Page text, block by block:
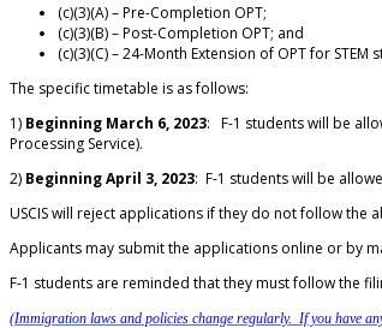
(c)(3)(A) – Pre-Completion OPT;
(c)(3)(B) – Post-Completion OPT; and
(c)(3)(C) – 24-Month Extension of OPT for STEM
The specific timetable is as follows:
1) Beginning March 6, 2023: F-1 students will be
Processing Service).
2) Beginning April 3, 2023: F-1 students will be
USCIS will reject applications if they do not follow the
Applicants may submit the applications online or by
F-1 students are reminded that they must follow the
(Immigration laws and policies change regularly. If you have